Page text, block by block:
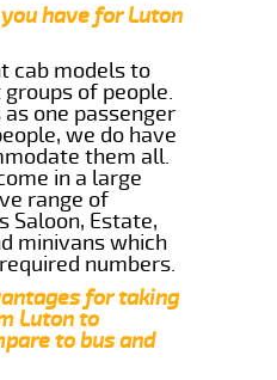
have for Luton
cab models to
of people.
one passenger
we do have
them all.
in a large
range of
Saloon, Estate,
minivans which
numbers.
for taking
Luton to
to bus and